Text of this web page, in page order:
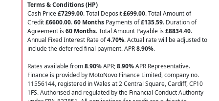
Terms & Conditions (HP)
Cash Price£7299.00. Total Deposit£699.00. Total Amount of
Credit£6600.00.60 Months Payments of£135.59. Duration of
Agreement is 60 Months. Total Amount Payable is £8834.40.
Annual Fixed Interest Rate of4.70%. Actual rate will be adjusted to
include the deferred final payment. APR8.90%.
Rates available from8.90%APR;8.90%APR Representative.
Finance is provided by MotoNovo Finance Limited, company no.
11556144, registered in Wales at 2 Central Square, Cardiff, CF10
1FS. Authorised and regulated by the Financial Conduct Authority